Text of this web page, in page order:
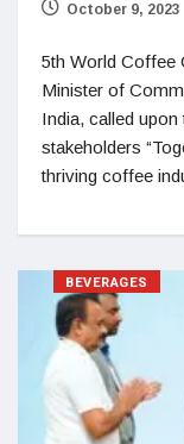
October 9, 2023
5th World Coffee
Minister of
India, called
stakeholders
thriving coffee
BEVERAGES